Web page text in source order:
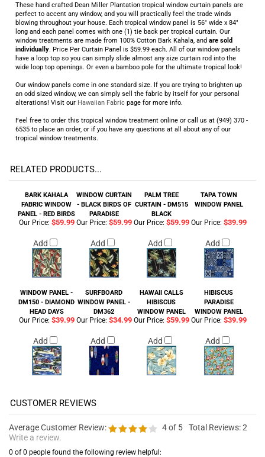
These hand crafted Dean Miller Plantation tropical window curtain panels are
perfect to accent any window, and you will practically feel the trade winds
blowing throughout your house. Each tropical window panel is 56" wide x 84"
long and each panel comes with one (1) tie back per tropical curtain. Our
window treatments are made from 100% Cotton Bark Kahala, and are sold
individually . Price Per Curtain Panel is $59.99 each. All of our window panels
have a loop top so you can simply slide almost any size curtain rod into the
wide loop top openings. Or even a bamboo pole for the ultimate tropical look!
Our window panels come in one standard size. If you are trying to brighten up
an odd sized window, we can simply sell the fabric by itself for your personal
alterations! Visit our Hawaiian Fabric page for more info.
Feel free to order this tropical window treatment online or call us at (949) 370 -
6535 to place an order, or if you have any questions at all about any of our
tropical window treatments.
RELATED PRODUCTS...
BARK KAHALA
FABRIC WINDOW
PANEL - RED BIRDS
WINDOW CURTAIN
- BLACK BIRDS OF
PARADISE
PALM TREE
CURTAIN - DM515
BLACK
TAPA TOWN
WINDOW PANEL
Our Price: $59.99
Add
Our Price: $59.99
Add
Our Price: $59.99
Add
Our Price: $39.99
Add
WINDOW PANEL -
DM150 - DIAMOND
HEAD DAYS
SURFBOARD
WINDOW PANEL -
DM362
HAWAII CALLS
HIBISCUS
WINDOW PANEL
HIBISCUS
PARADISE
WINDOW PANEL
Our Price: $39.99
Add
Our Price: $34.99
Add
Our Price: $59.99
Add
Our Price: $39.99
Add
Average Customer Review: 4of 5 Total Reviews:2
Write a review.
0 of 0 people found the following review helpful: